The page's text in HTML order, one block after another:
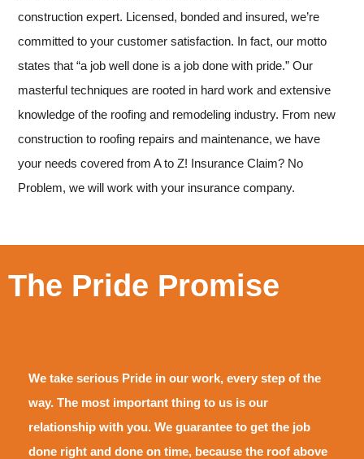
construction expert. Licensed, bonded and insured, we’re
committed to your customer satisfaction. In fact, our motto
states that “a job well done is a job done with pride.” Our
masterful techniques are rooted in hard work and extensive
knowledge of the roofing and remodeling industry. From new
construction to roofing repairs and maintenance, we have
your needs covered from A to Z! Insurance Claim? No
Problem, we will work with your insurance company.
The Pride Promise
We take serious Pride in our work, every step of the
way. The most important thing to us is our
relationship with you. We guarantee to get the job
done right and done on time, because the roof above